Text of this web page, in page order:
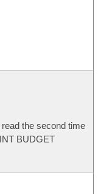
the second time
BUDGET